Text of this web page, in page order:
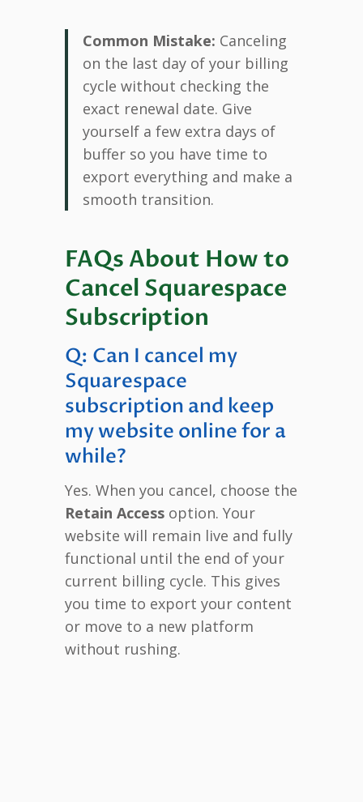
Common Mistake: Canceling
on the last day of your billing
cycle without checking the
exact renewal date. Give
yourself a few extra days of
buffer so you have time to
export everything and make a
smooth transition.
FAQs About How to
Cancel Squarespace
Subscription
Q: Can I cancel my
Squarespace
subscription and keep
my website online for a
while?
Yes. When you cancel, choose the
Retain Access option. Your
website will remain live and fully
functional until the end of your
current billing cycle. This gives
you time to export your content
or move to a new platform
without rushing.